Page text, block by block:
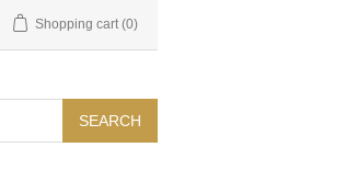
Shopping cart (0)
SEARCH